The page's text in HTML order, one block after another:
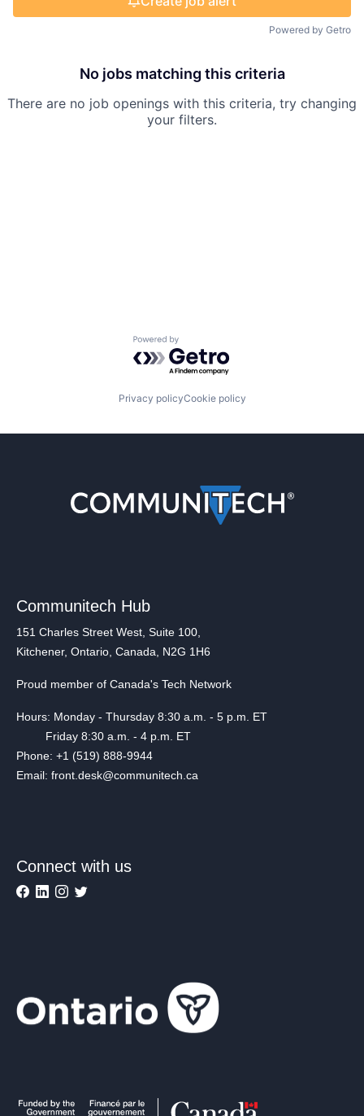
Powered by Getro
No jobs matching this criteria
There are no job openings with this criteria, try changing
your filters.
Powered by Getro.com
Privacy policyCookie policy
Communitech Hub
151 Charles Street West, Suite 100,
Kitchener, Ontario, Canada, N2G 1H6
Proud member of Canada's Tech Network
Hours: Monday - Thursday 8:30 a.m. - 5 p.m. ET
Friday 8:30 a.m. - 4 p.m. ET
Phone: +1 (519) 888-9944
Email: front.desk@communitech.ca
Connect with us